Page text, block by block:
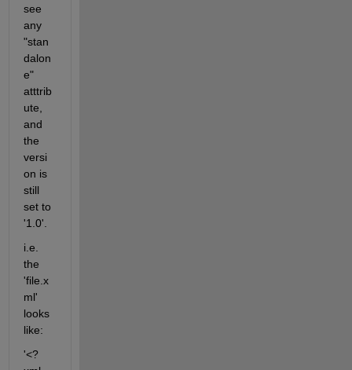
see
any
"stan
dalon
e"
atttrib
ute,
and
the
versi
on is
still
set to
'1.0'.
i.e.
the
'file.x
ml'
looks
like:
'<?